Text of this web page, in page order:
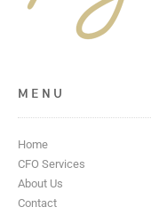
MENU
Home
CFO Services
About Us
Contact